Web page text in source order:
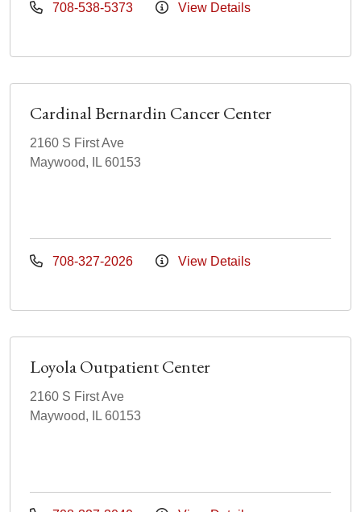
708-538-5373 View Details
Cardinal Bernardin Cancer Center
2160 S First Ave
Maywood, IL 60153
708-327-2026 View Details
Loyola Outpatient Center
2160 S First Ave
Maywood, IL 60153